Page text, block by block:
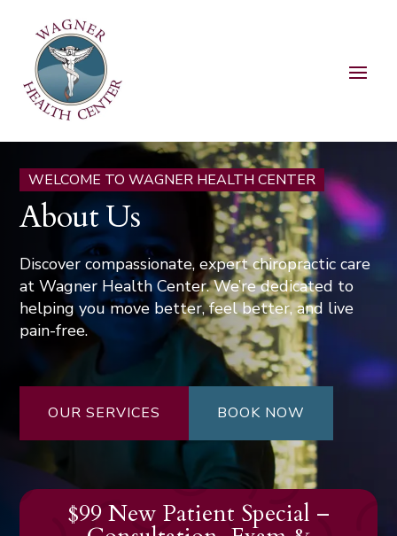
WELCOME TO WAGNER HEALTH CENTER
About Us
Discover compassionate, expert chiropractic care
at Wagner Health Center. We’re dedicated to
helping you move better, feel better, and live
pain-free.
OUR SERVICES BOOK NOW
$99 New Patient Special –